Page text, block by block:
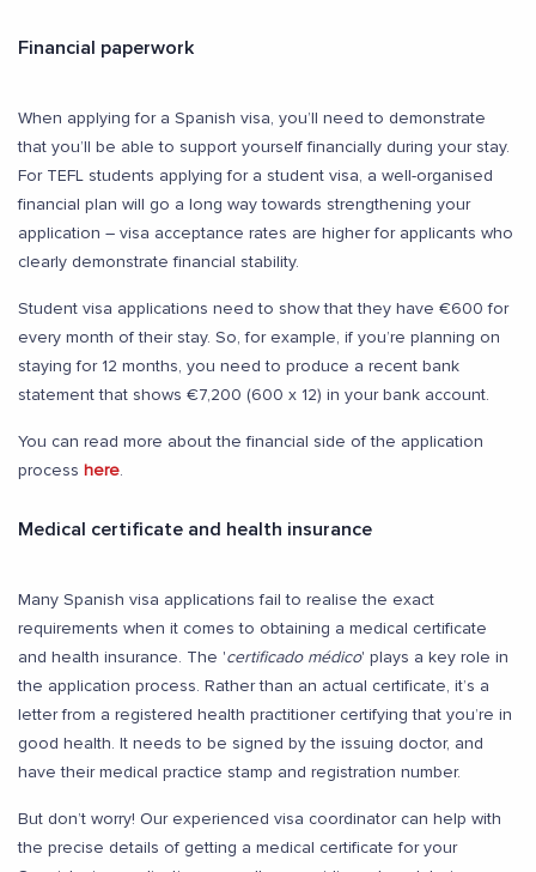
Financial paperwork
When applying for a Spanish visa, you’ll need to demonstrate
that you’ll be able to support yourself financially during your stay.
For TEFL students applying for a student visa, a well-organised
financial plan will go a long way towards strengthening your
application – visa acceptance rates are higher for applicants who
clearly demonstrate financial stability.
Student visa applications need to show that they have €600 for
every month of their stay. So, for example, if you’re planning on
staying for 12 months, you need to produce a recent bank
statement that shows €7,200 (600 x 12) in your bank account.
You can read more about the financial side of the application
process here.
Medical certificate and health insurance
Many Spanish visa applications fail to realise the exact
requirements when it comes to obtaining a medical certificate
and health insurance. The 'certificado médico' plays a key role in
the application process. Rather than an actual certificate, it’s a
letter from a registered health practitioner certifying that you’re in
good health. It needs to be signed by the issuing doctor, and
have their medical practice stamp and registration number.
But don’t worry! Our experienced visa coordinator can help with
the precise details of getting a medical certificate for your